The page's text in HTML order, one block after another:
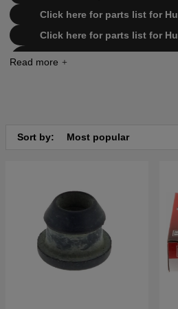
Click here for parts list for
Click here for parts list for
Sort by: Most popular